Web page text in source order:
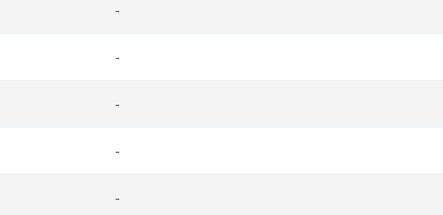
-
-
-
-
-